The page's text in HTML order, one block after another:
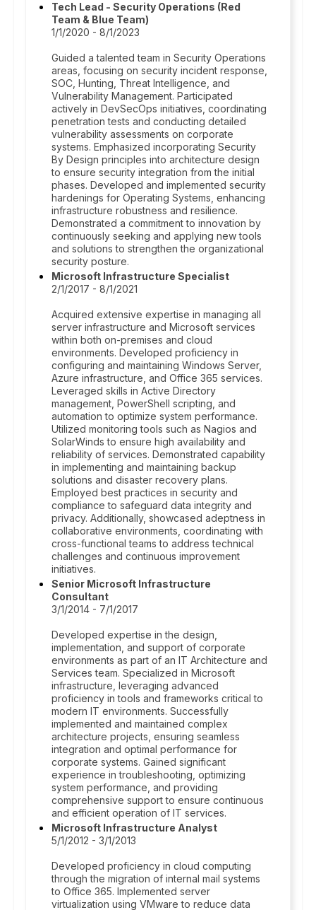
Tech Lead - Security Operations (Red
Team & Blue Team)
1/1/2020 - 8/1/2023
Guided a talented team in Security Operations
areas, focusing on security incident response,
SOC, Hunting, Threat Intelligence, and
Vulnerability Management. Participated
actively in DevSecOps initiatives, coordinating
penetration tests and conducting detailed
vulnerability assessments on corporate
systems. Emphasized incorporating Security
By Design principles into architecture design
to ensure security integration from the initial
phases. Developed and implemented security
hardenings for Operating Systems, enhancing
infrastructure robustness and resilience.
Demonstrated a commitment to innovation by
continuously seeking and applying new tools
and solutions to strengthen the organizational
security posture.
Microsoft Infrastructure Specialist
2/1/2017 - 8/1/2021
Acquired extensive expertise in managing all
server infrastructure and Microsoft services
within both on-premises and cloud
environments. Developed proficiency in
configuring and maintaining Windows Server,
Azure infrastructure, and Office 365 services.
Leveraged skills in Active Directory
management, PowerShell scripting, and
automation to optimize system performance.
Utilized monitoring tools such as Nagios and
SolarWinds to ensure high availability and
reliability of services. Demonstrated capability
in implementing and maintaining backup
solutions and disaster recovery plans.
Employed best practices in security and
compliance to safeguard data integrity and
privacy. Additionally, showcased adeptness in
collaborative environments, coordinating with
cross-functional teams to address technical
challenges and continuous improvement
initiatives.
Senior Microsoft Infrastructure
Consultant
3/1/2014 - 7/1/2017
Developed expertise in the design,
implementation, and support of corporate
environments as part of an IT Architecture and
Services team. Specialized in Microsoft
infrastructure, leveraging advanced
proficiency in tools and frameworks critical to
modern IT environments. Successfully
implemented and maintained complex
architecture projects, ensuring seamless
integration and optimal performance for
corporate systems. Gained significant
experience in troubleshooting, optimizing
system performance, and providing
comprehensive support to ensure continuous
and efficient operation of IT services.
Microsoft Infrastructure Analyst
5/1/2012 - 3/1/2013
Developed proficiency in cloud computing
through the migration of internal mail systems
to Office 365. Implemented server
virtualization using VMware to reduce data